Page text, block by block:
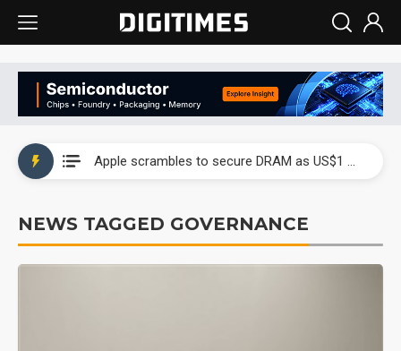
Apple scrambles to secure DRAM as US$1 billion worth of iPhone 18 chips reportedly await packaging
NEWS TAGGED GOVERNANCE